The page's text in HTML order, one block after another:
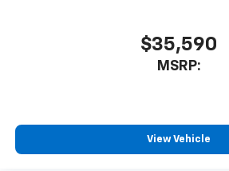
$35,590
MSRP:
View Vehicle